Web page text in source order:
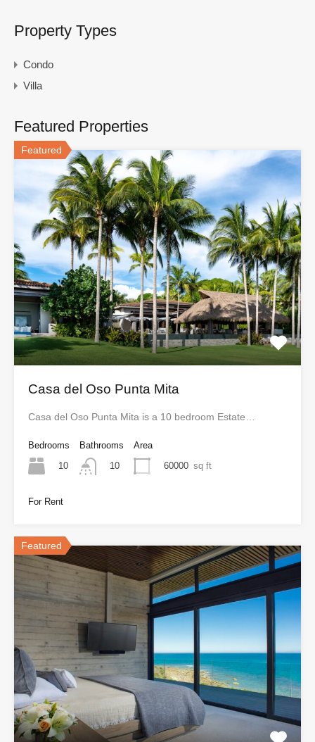
Property Types
Condo
Villa
Featured Properties
Featured
Casa del Oso Punta Mita
Casa del Oso Punta Mita is a 10 bedroom Estate…
Bedrooms
10
Bathrooms
10
Area
60000 sq ft
For Rent
Featured